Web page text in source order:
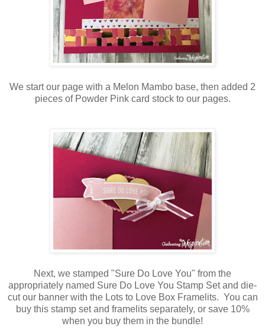
We start our page with a Melon Mambo base, then added 2
pieces of Powder Pink card stock to our pages.
Next, we stamped "Sure Do Love You" from the
appropriately named Sure Do Love You Stamp Set and die-
cut our banner with the Lots to Love Box Framelits. You can
buy this stamp set and framelits separately, or save 10%
when you buy them in the bundle!